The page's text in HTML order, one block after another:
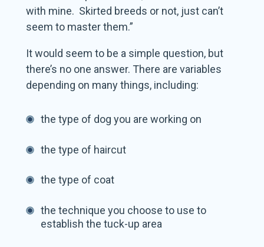
with mine. Skirted breeds or not, just can’t
seem to master them.”
It would seem to be a simple question, but
there’s no one answer. There are variables
depending on many things, including:
the type of dog you are working on
the type of haircut
the type of coat
the technique you choose to use to
establish the tuck-up area